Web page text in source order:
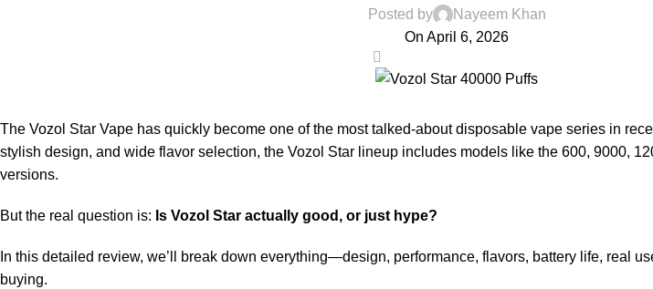
Posted by
Nayeem Khan
On April 6, 2026
The Vozol Star Vape has quickly become one of the most talked-about disposable vape series in
stylish design, and wide flavor selection, the Vozol Star lineup includes models like the 600, 9000,
versions.
But the real question is: Is Vozol Star actually good, or just hype?
In this detailed review, we’ll break down everything—design, performance, flavors, battery life, real
buying.